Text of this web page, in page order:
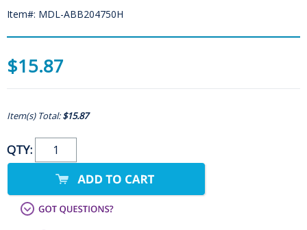
Item#: MDL-ABB204750H
$15.87
Item(s) Total:$15.87
QTY: